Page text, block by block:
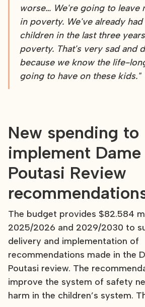
worse… We're going to leave
in poverty. We've already
children in the last three
poverty. That's very sad and
because we know the life-
going to have on these kids."
New spending to
implement Dame
Poutasi Review
The budget provides $82.584
2025/2026 and 2029/2030 to
delivery and implementation of
recommendations made in the
Poutasi review. The
improve the system of safety
harm in the children’s system.